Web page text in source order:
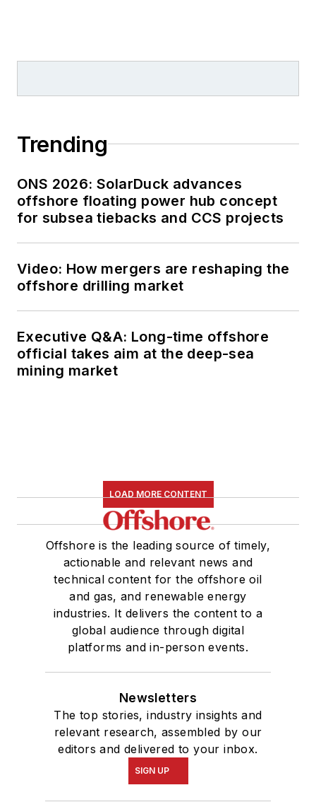
Trending
ONS 2026: SolarDuck advances
offshore floating power hub concept
for subsea tiebacks and CCS projects
Video: How mergers are reshaping the
offshore drilling market
Executive Q&A: Long-time offshore
official takes aim at the deep-sea
mining market
LOAD MORE CONTENT
Offshore is the leading source of timely,
actionable and relevant news and
technical content for the offshore oil
and gas, and renewable energy
industries. It delivers the content to a
global audience through digital
platforms and in-person events.
Newsletters
The top stories, industry insights and
relevant research, assembled by our
editors and delivered to your inbox.
SIGN UP